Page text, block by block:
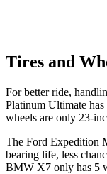
Tires and
For better ride,
Platinum Ultimate has
wheels are only 23-
The Ford Expedition
bearing life, less
BMW X7 only has 5